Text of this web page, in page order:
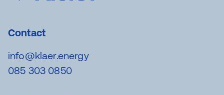
Contact
info@klaer.energy
085 303 0850